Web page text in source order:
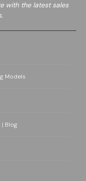
with the latest sales
Models
| Blog